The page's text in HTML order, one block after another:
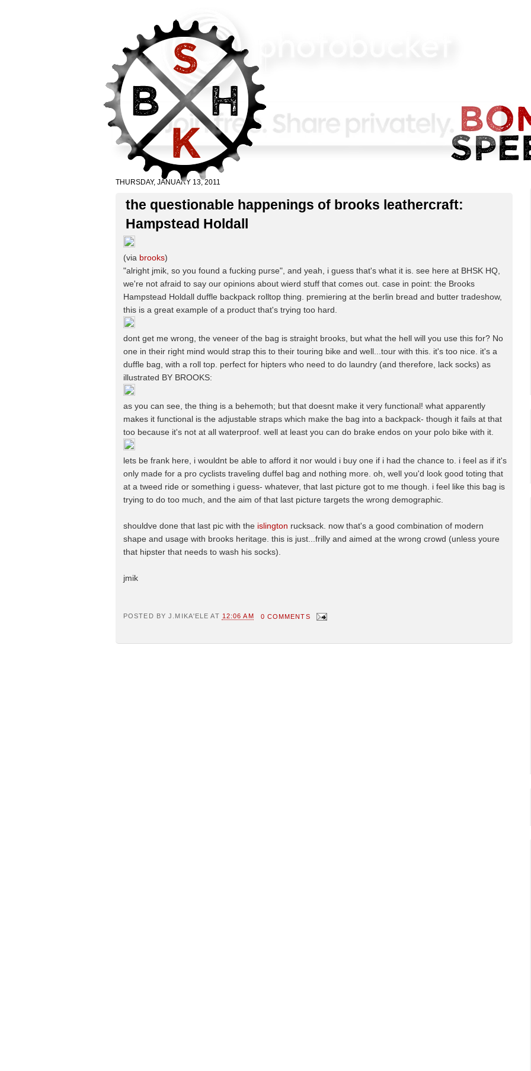
THURSDAY, JANUARY 13, 2011
the questionable happenings of brooks leathercraft:
Hampstead Holdall
(via brooks)
"alright jmik, so you found a fucking purse", and yeah, i guess that's what it is. see here at BHSK HQ,
we're not afraid to say our opinions about wierd stuff that comes out. case in point: the Brooks
Hampstead Holdall duffle backpack rolltop thing. premiering at the berlin bread and butter tradeshow,
this is a great example of a product that's trying too hard.
dont get me wrong, the veneer of the bag is straight brooks, but what the hell will you use this for? No
one in their right mind would strap this to their touring bike and well...tour with this. it's too nice. it's a
duffle bag, with a roll top. perfect for hipters who need to do laundry (and therefore, lack socks) as
illustrated BY BROOKS:
as you can see, the thing is a behemoth; but that doesnt make it very functional! what apparently
makes it functional is the adjustable straps which make the bag into a backpack- though it fails at that
too because it's not at all waterproof. well at least you can do brake endos on your polo bike with it.
lets be frank here, i wouldnt be able to afford it nor would i buy one if i had the chance to. i feel as if it's
only made for a pro cyclists traveling duffel bag and nothing more. oh, well you'd look good toting that
at a tweed ride or something i guess- whatever, that last picture got to me though. i feel like this bag is
trying to do too much, and the aim of that last picture targets the wrong demographic.
shouldve done that last pic with the islington rucksack. now that's a good combination of modern
shape and usage with brooks heritage. this is just...frilly and aimed at the wrong crowd (unless youre
that hipster that needs to wash his socks).
jmik
POSTED BYJ.MIKA'ELE AT 12:06 AM 0 COMMENTS